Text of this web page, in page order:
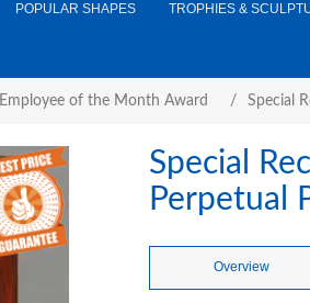
POPULAR SHAPES TROPHIES &
Employee of the Month Award / Special
Special
Perpetual
Overview